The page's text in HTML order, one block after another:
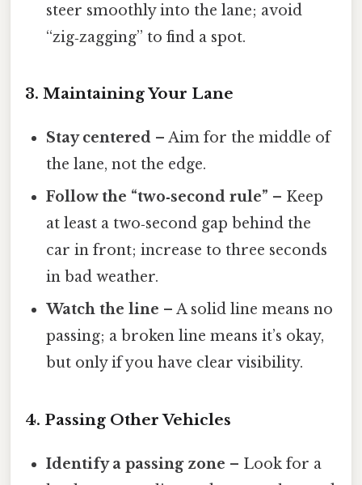
steer smoothly into the lane; avoid
“zig‑zagging” to find a spot.
3. Maintaining Your Lane
Stay centered – Aim for the middle of
the lane, not the edge.
Follow the “two‑second rule” – Keep
at least a two‑second gap behind the
car in front; increase to three seconds
in bad weather.
Watch the line – A solid line means no
passing; a broken line means it’s okay,
but only if you have clear visibility.
4. Passing Other Vehicles
Identify a passing zone – Look for a